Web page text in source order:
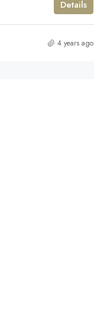
Details
4 years ago